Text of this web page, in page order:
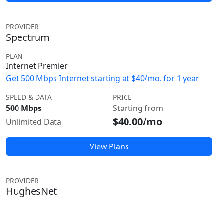
PROVIDER
Spectrum
PLAN
Internet Premier
Get 500 Mbps Internet starting at $40/mo. for 1 year
SPEED & DATA
500 Mbps
Unlimited Data
PRICE
Starting from
$40.00/mo
View Plans
PROVIDER
HughesNet